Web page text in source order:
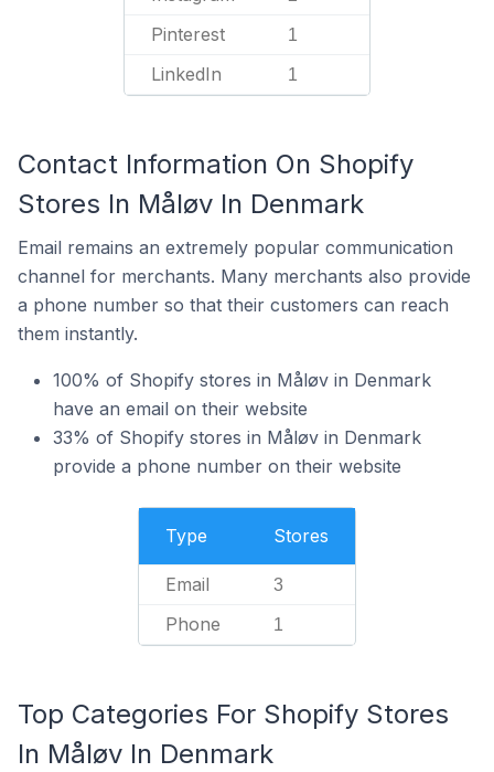
Pinterest 1
LinkedIn 1
Contact Information On Shopify
Stores In Måløv In Denmark
Email remains an extremely popular communication
channel for merchants. Many merchants also provide
a phone number so that their customers can reach
them instantly.
100% of Shopify stores in Måløv in Denmark
have an email on their website
33% of Shopify stores in Måløv in Denmark
provide a phone number on their website
Type Stores
Email 3
Phone 1
Top Categories For Shopify Stores
In Måløv In Denmark